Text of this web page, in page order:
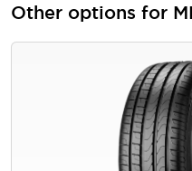
Other options for